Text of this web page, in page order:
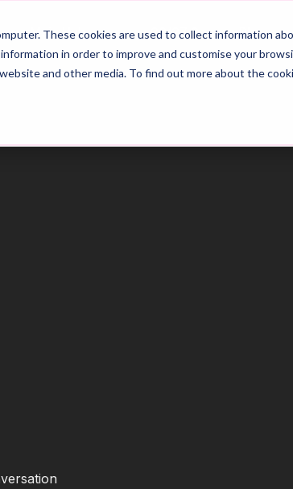
These cookies are used to collect information
in order to improve and customise your
and other media. To find out more about the
Main Hub 26/27 Season Plans